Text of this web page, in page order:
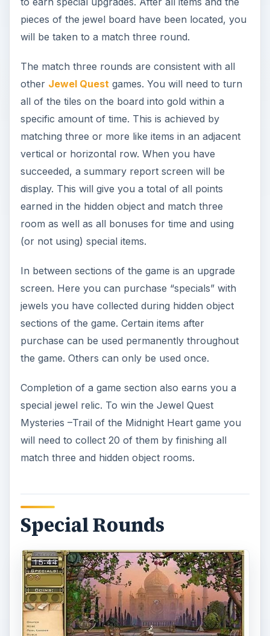
pieces of the jewel board have been located, you
will be taken to a match three round.
The match three rounds are consistent with all
other Jewel Questgames. You will need to turn
all of the tiles on the board into gold within a
specific amount of time. This is achieved by
matching three or more like items in an adjacent
vertical or horizontal row. When you have
succeeded, a summary report screen will be
display. This will give you a total of all points
earned in the hidden object and match three
room as well as all bonuses for time and using
(or not using) special items.
In between sections of the game is an upgrade
screen. Here you can purchase “specials” with
jewels you have collected during hidden object
sections of the game. Certain items after
purchase can be used permanently throughout
the game. Others can only be used once.
Completion of a game section also earns you a
special jewel relic. To win the Jewel Quest
Mysteries –Trail of the Midnight Heart game you
will need to collect 20 of them by finishing all
match three and hidden object rooms.
Special Rounds